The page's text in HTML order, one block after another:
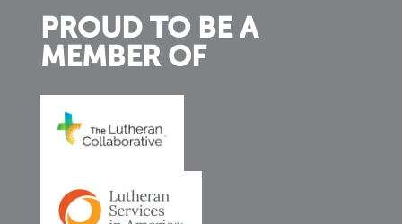
PROUD TO BE A
MEMBER OF